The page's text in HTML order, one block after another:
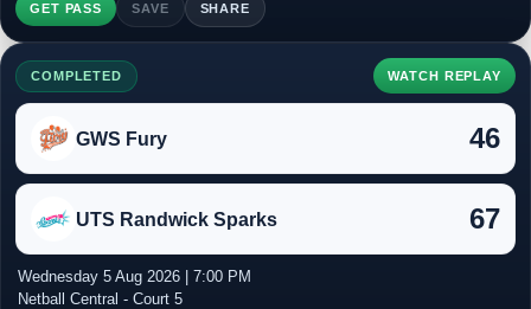
GET PASS SAVE SHARE
COMPLETED WATCH REPLAY
GWS Fury 46
UTS Randwick Sparks 67
Wednesday 5 Aug 2026 | 7:00 PM
Netball Central - Court 5